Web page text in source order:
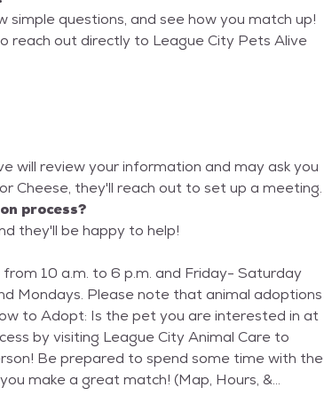
simple questions, and see how you match up!
reach out directly to League City Pets Alive
will review your information and may ask you
Cheese, they'll reach out to set up a meeting.
process?
they'll be happy to help!
10 a.m. to 6 p.m. and Friday- Saturday
Mondays. Please note that animal adoptions
Be prepared to spend some time with the
make a great match! (Map, Hours, &